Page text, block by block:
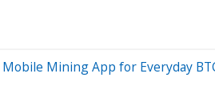
Mining App for Everyday